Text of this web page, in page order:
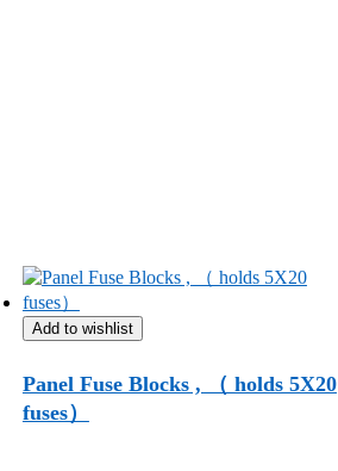
Add to wishlist
Panel Fuse Blocks , （ holds 5X20
fuses）